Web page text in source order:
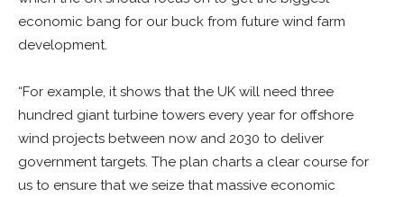
economic bang for our buck from future wind farm
development.
“For example, it shows that the UK will need three
hundred giant turbine towers every year for offshore
wind projects between now and 2030 to deliver
government targets. The plan charts a clear course for
us to ensure that we seize that massive economic